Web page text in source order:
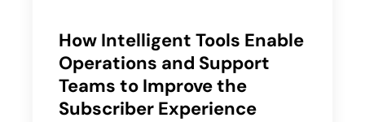
How Intelligent Tools Enable
Operations and Support
Teams to Improve the
Subscriber Experience